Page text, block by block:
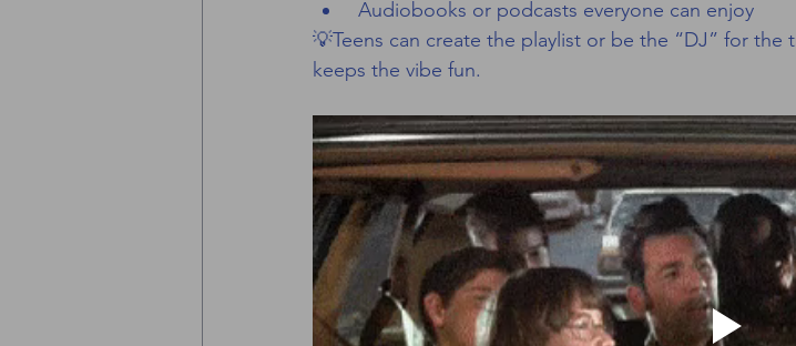
Audiobooks or podcasts everyone can enjoy
💡Teens can create the playlist or be the “DJ” for
keeps the vibe fun.